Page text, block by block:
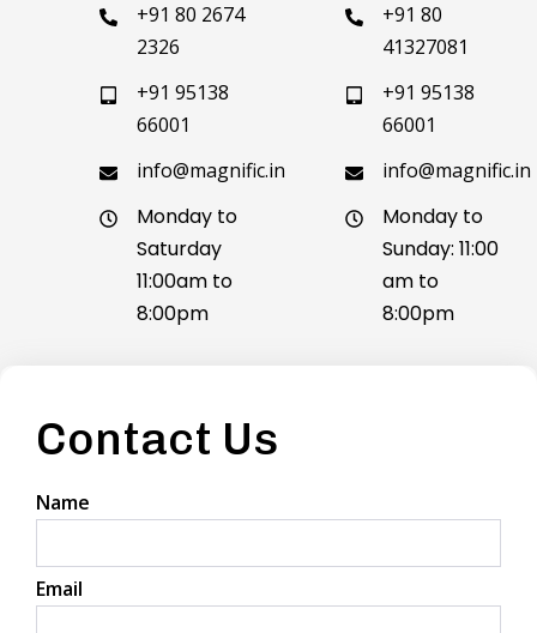
+91 80 2674
2326
+91 95138
66001
info@magnific.in
Monday to
Saturday
11:00am to
8:00pm
+91 80
41327081
+91 95138
66001
info@magnific.in
Monday to
Sunday: 11:00
am to
8:00pm
Contact Us
Name
Email